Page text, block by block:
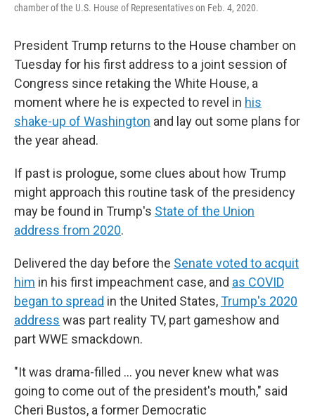
chamber of the U.S. House of Representatives on Feb. 4, 2020.
President Trump returns to the House chamber on
Tuesday for his first address to a joint session of
Congress since retaking the White House, a
moment where he is expected to revel in his
shake-up of Washington and lay out some plans for
the year ahead.
If past is prologue, some clues about how Trump
might approach this routine task of the presidency
may be found in Trump's State of the Union
address from 2020.
Delivered the day before the Senate voted to acquit
him in his first impeachment case, and as COVID
began to spread in the United States,Trump's 2020
address was part reality TV, part gameshow and
part WWE smackdown.
"It was drama-filled … you never knew what was
going to come out of the president's mouth," said
Cheri Bustos, a former Democratic